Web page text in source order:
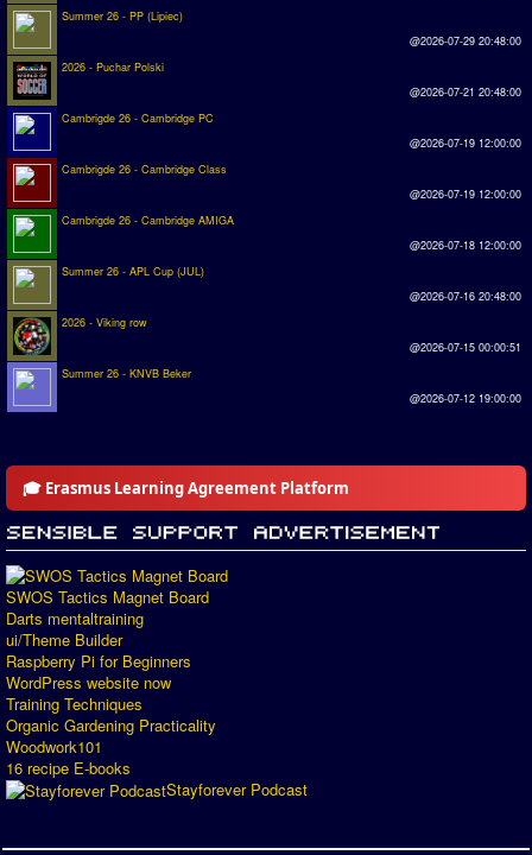
Summer 26 - PP (Lipiec)
@2026-07-29 20:48:00
2026 - Puchar Polski
@2026-07-21 20:48:00
Cambrigde 26 - Cambridge PC
@2026-07-19 12:00:00
Cambrigde 26 - Cambridge Class
@2026-07-19 12:00:00
Cambrigde 26 - Cambridge AMIGA
@2026-07-18 12:00:00
Summer 26 - APL Cup (JUL)
@2026-07-16 20:48:00
2026 - Viking row
@2026-07-15 00:00:51
Summer 26 - KNVB Beker
@2026-07-12 19:00:00
🎓 Erasmus Learning Agreement Platform
SWOS Tactics Magnet Board
Darts mentaltraining
ui/Theme Builder
Raspberry Pi for Beginners
WordPress website now
Training Techniques
Organic Gardening Practicality
Woodwork101
16 recipe E-books
Stayforever Podcast